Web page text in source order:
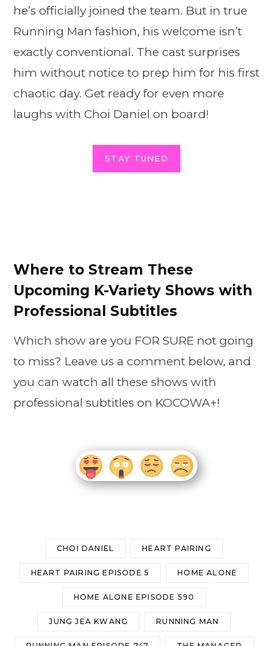
he’s officially joined the team. But in true
Running Man fashion, his welcome isn’t
exactly conventional. The cast surprises
him without notice to prep him for his first
chaotic day. Get ready for even more
laughs with Choi Daniel on board!
STAY TUNED
Where to Stream These
Upcoming K-Variety Shows with
Professional Subtitles
Which show are you FOR SURE not going
to miss? Leave us a comment below, and
you can watch all these shows with
professional subtitles on KOCOWA+!
CHOI DANIEL HEART PAIRING
HEART PAIRING EPISODE 5 HOME ALONE
HOME ALONE EPISODE 590
JUNG JEA KWANG RUNNING MAN